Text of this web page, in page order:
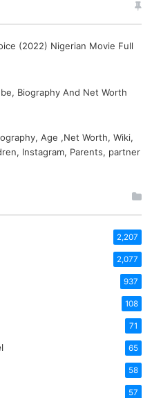
(2022) Nigerian Movie Full
Biography And Net Worth
Age ,Net Worth, Wiki,
Instagram, Parents, partner
2,207
2,077
937
108
71
65
58
57